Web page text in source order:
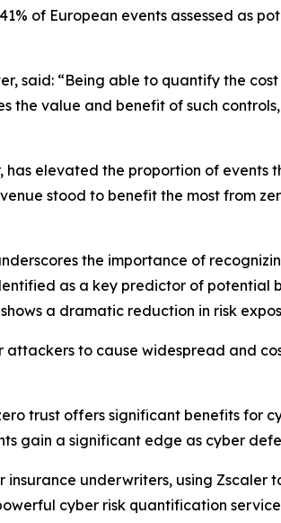
of European events assessed as
said: “Being able to quantify the
the value and benefit of such
has elevated the proportion of events
stood to benefit the most from
the importance of
as a key predictor of potential
a dramatic reduction in risk
to cause widespread and
trust offers significant benefits for
gain a significant edge as cyber
underwriters, using Zscaler
cyber risk quantification